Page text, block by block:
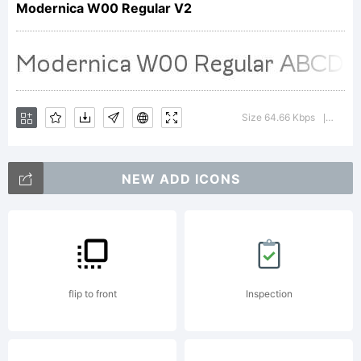
Godoy.
Copyright
(c) 2014
Modernica W00 Regular V2
Size 64.66 Kbps
NEW ADD ICONS
flip to front Inspection